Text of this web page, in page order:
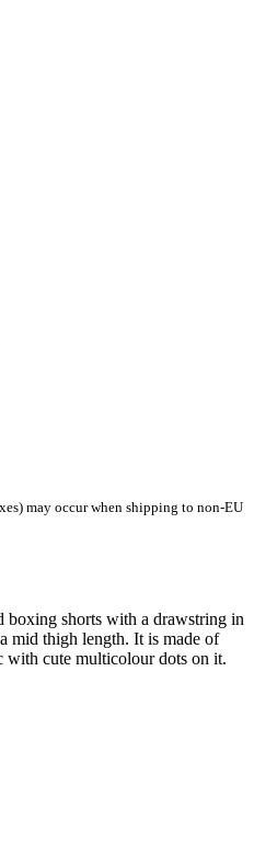
may occur when shipping to non-EU
box­ing shorts with a drawstring in
mid thigh length. It is made of
with cute mul­ti­col­our dots on it.